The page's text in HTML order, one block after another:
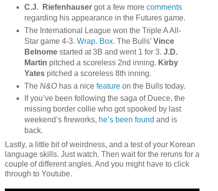
C.J. Riefenhausergot a few more comments
regarding his appearance in the Futures game.
The International League won the Triple A All-
Star game 4-3. Wrap. Box. The Bulls’ Vince
Belnomestarted at 3B and went 1 for 3. J.D.
Martin pitched a scoreless 2nd inning. Kirby
Yatespitched a scoreless 8th inning.
The N&Ohas a nice featureon the Bulls today.
If you’ve been following the saga of Duece, the
missing border collie who got spooked by last
weekend’s fireworks, he’s been found and is
back.
Lastly, a little bit of weirdness, and a test of your Korean
language skills. Just watch. Then wait for the reruns for a
couple of different angles. And you might have to click
through to Youtube.